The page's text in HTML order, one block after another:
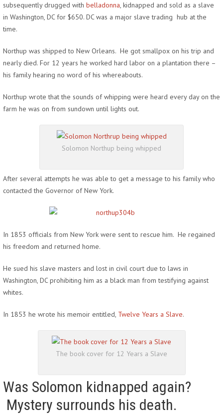
subsequently drugged with belladonna, kidnapped and sold as a slave
in Washington, DC for $650. DC was a major slave trading hub at the
time.
Northup was shipped to New Orleans. He got smallpox on his trip and
nearly died. For 12 years he worked hard labor on a plantation there –
his family hearing no word of his whereabouts.
Northup wrote that the sounds of whipping were heard every day on the
farm he was on from sundown until lights out.
Solomon Northup being whipped
After several attempts he was able to get a message to his family who
contacted the Governor of New York.
In 1853 officials from New York were sent to rescue him. He regained
his freedom and returned home.
He sued his slave masters and lost in civil court due to laws in
Washington, DC prohibiting him as a black man from testifying against
whites.
In 1853 he wrote his memoir entitled, Twelve Years a Slave.
The book cover for 12 Years a Slave
Was Solomon kidnapped again?
Mystery surrounds his death.